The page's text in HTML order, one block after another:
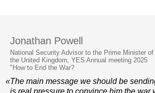
Jonathan Powell
National Security Advisor to the Prime Minister of
the United Kingdom, YES Annual meeting 2025
"How to End the War?
«The main message we should be
is real pressure to convince him the war